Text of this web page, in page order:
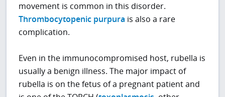
movement is common in this disorder.
Thrombocytopenic purpura is also a rare
complication.
Even in the immunocompromised host, rubella is
usually a benign illness. The major impact of
rubella is on the fetus of a pregnant patient and